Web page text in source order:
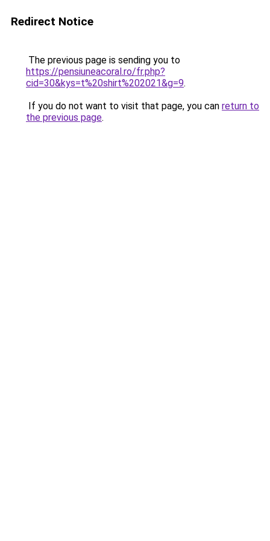
Redirect Notice
The previous page is sending you to
https://pensiuneacoral.ro/fr.php?
cid=30&kys=t%20shirt%202021&g=9.
If you do not want to visit that page, you can return to
the previous page.